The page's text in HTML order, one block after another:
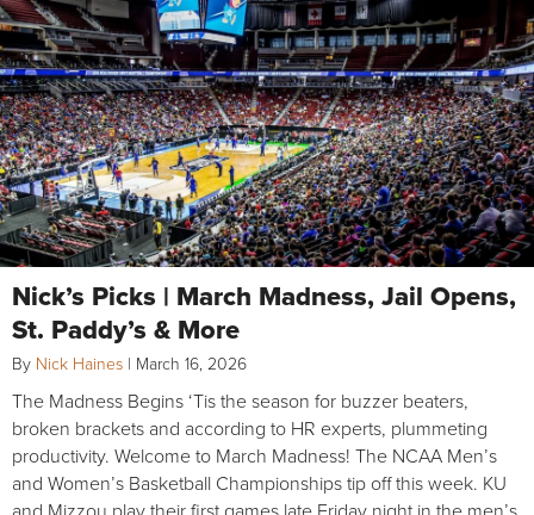
Nick’s Picks | March Madness, Jail Opens,
St. Paddy’s & More
By Nick Haines | March 16, 2026
The Madness Begins ‘Tis the season for buzzer beaters,
broken brackets and according to HR experts, plummeting
productivity. Welcome to March Madness! The NCAA Men’s
and Women’s Basketball Championships tip off this week. KU